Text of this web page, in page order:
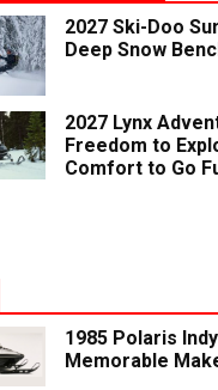
2027 Ski-Doo
Deep Snow
2027 Lynx
Freedom to
Comfort to Go
1985 Polaris
Memorable